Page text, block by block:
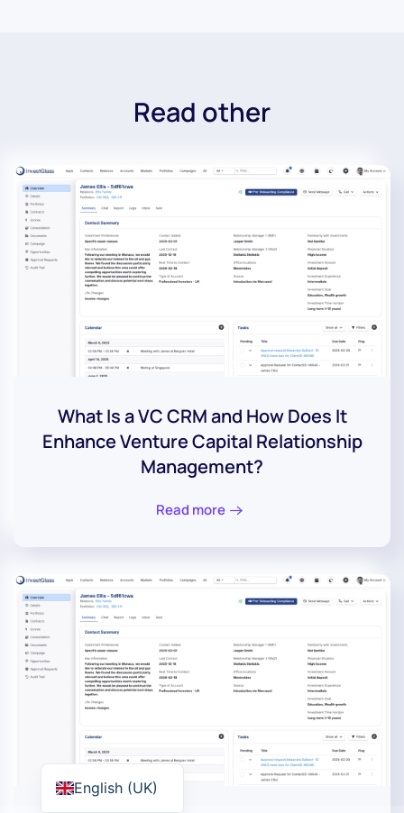
Read other
What Is a VC CRM and How Does It
Enhance Venture Capital Relationship
Management?
Read more
English (UK)